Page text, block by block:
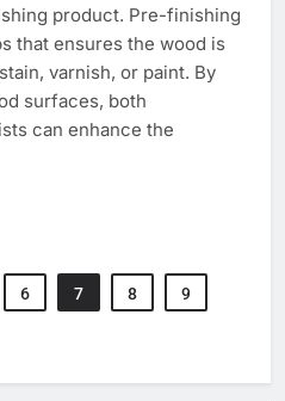
product. Pre-finishing
that ensures the wood is
varnish, or paint. By
surfaces, both
can enhance the
6 7 8 9